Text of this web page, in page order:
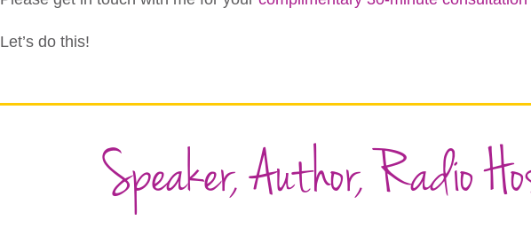
Let’s do this!
Speaker, Author, Radio